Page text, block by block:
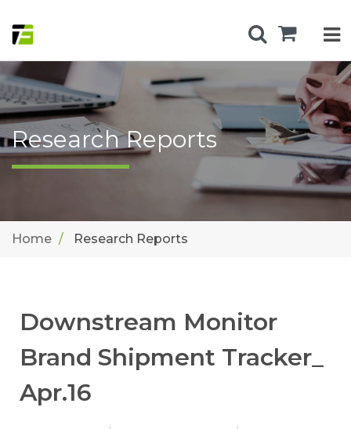
Research Reports
Home Research Reports
Downstream Monitor
Brand Shipment Tracker_
Apr.16